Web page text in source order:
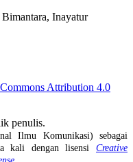
Inayatur
Attribution 4.0
penulis.
Ilmu Komunikasi) sebagai
kali dengan lisensi Creative